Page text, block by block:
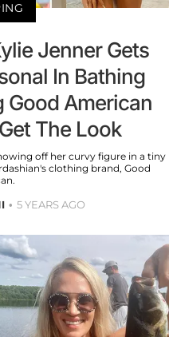
Jenner Gets
In Bathing
Good American
The Look
off her curvy figure in a tiny
clothing brand, Good
5 YEARS AGO